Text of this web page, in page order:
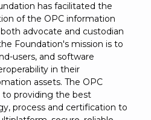
has facilitated the
of the OPC information
advocate and custodian
Foundation's mission is to
users, and software
in their
assets. The OPC
to providing the best
process and certification to